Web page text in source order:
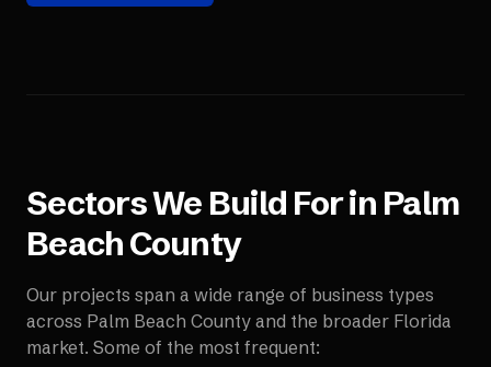
Sectors We Build For in Palm
Beach County
Our projects span a wide range of business types
across Palm Beach County and the broader Florida
market. Some of the most frequent: